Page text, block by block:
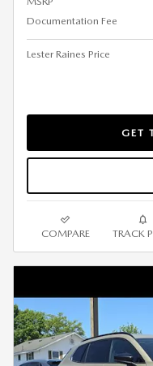
Documentation Fee
Lester Raines Price
GET
COMPARE TRACK